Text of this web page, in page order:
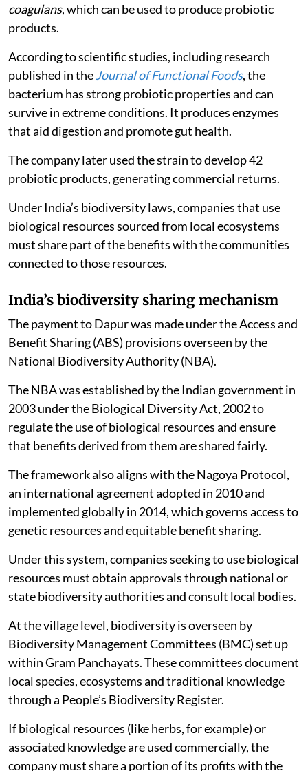
coagulans, which can be used to produce probiotic
products.
According to scientific studies, including research
published in theJournal of Functional Foods, the
bacterium has strong probiotic properties and can
survive in extreme conditions. It produces enzymes
that aid digestion and promote gut health.
The company later used the strain to develop 42
probiotic products, generating commercial returns.
Under India’s biodiversity laws, companies that use
biological resources sourced from local ecosystems
must share part of the benefits with the communities
connected to those resources.
India’s biodiversity sharing mechanism
The payment to Dapur was made under the Access and
Benefit Sharing (ABS) provisions overseen by the
National Biodiversity Authority (NBA).
The NBA was established by the Indian government in
2003 under the Biological Diversity Act, 2002 to
regulate the use of biological resources and ensure
that benefits derived from them are shared fairly.
The framework also aligns with the Nagoya Protocol,
an international agreement adopted in 2010 and
implemented globally in 2014, which governs access to
genetic resources and equitable benefit sharing.
Under this system, companies seeking to use biological
resources must obtain approvals through national or
state biodiversity authorities and consult local bodies.
At the village level, biodiversity is overseen by
Biodiversity Management Committees (BMC) set up
within Gram Panchayats. These committees document
local species, ecosystems and traditional knowledge
through a People’s Biodiversity Register.
If biological resources (like herbs, for example) or
associated knowledge are used commercially, the
company must share a portion of its profits with the